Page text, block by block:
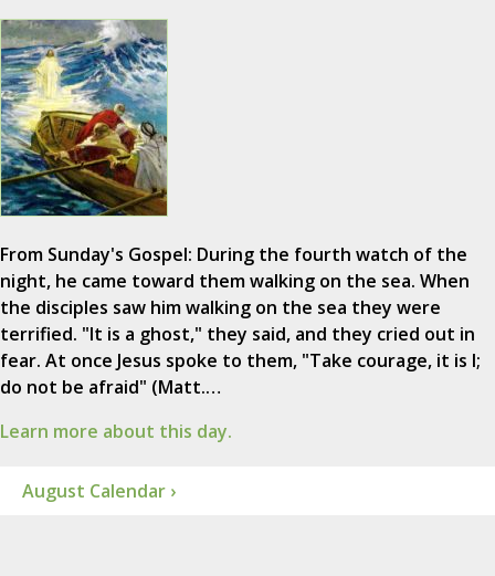
From Sunday's Gospel: During the fourth watch of the
night, he came toward them walking on the sea. When
the disciples saw him walking on the sea they were
terrified. "It is a ghost," they said, and they cried out in
fear. At once Jesus spoke to them, "Take courage, it is I;
do not be afraid" (Matt.…
Learn more about this day.
August Calendar ›